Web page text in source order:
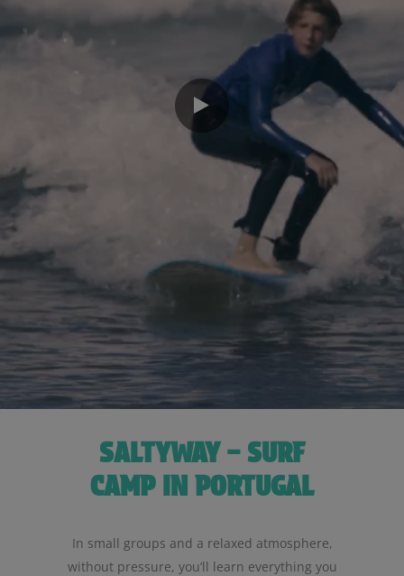
SALTYWAY – SURF
CAMP IN PORTUGAL
In small groups and a relaxed atmosphere,
without pressure, you’ll learn everything you